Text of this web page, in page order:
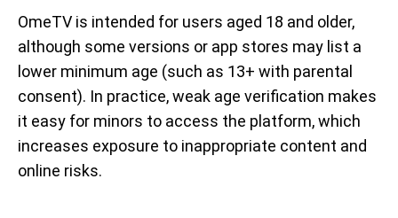
OmeTV is intended for users aged 18 and older,
although some versions or app stores may list a
lower minimum age (such as 13+ with parental
consent). In practice, weak age verification makes
it easy for minors to access the platform, which
increases exposure to inappropriate content and
online risks.